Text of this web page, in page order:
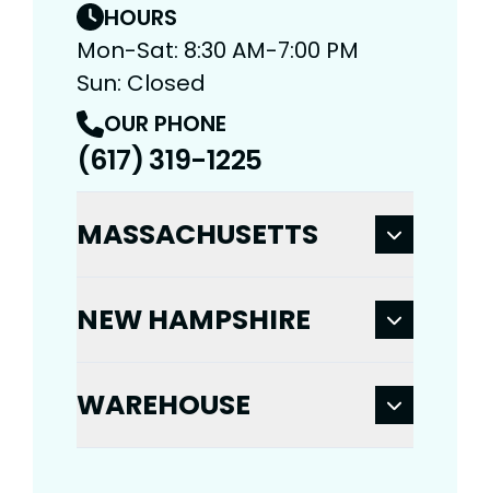
HOURS
Mon-Sat: 8:30 AM-7:00 PM
Sun: Closed
OUR PHONE
(617) 319-1225
MASSACHUSETTS
NEW HAMPSHIRE
WAREHOUSE